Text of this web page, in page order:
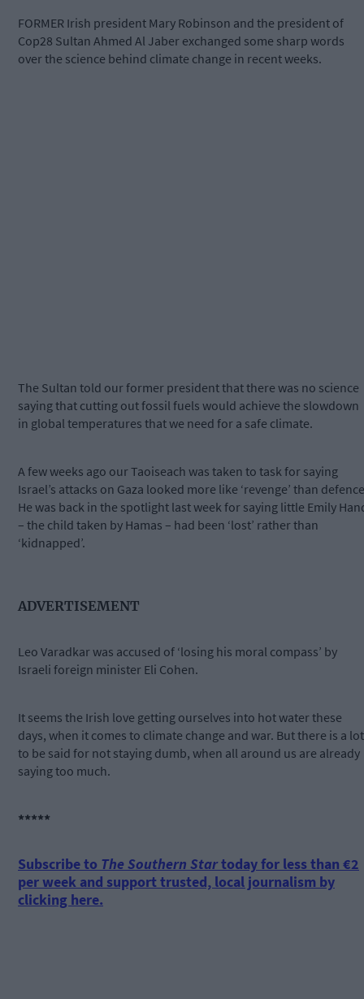
FORMER Irish president Mary Robinson and the president of
Cop28 Sultan Ahmed Al Jaber exchanged some sharp words
over the science behind climate change in recent weeks.
The Sultan told our former president that there was no science
saying that cutting out fossil fuels would achieve the slowdown
in global temperatures that we need for a safe climate.
A few weeks ago our Taoiseach was taken to task for saying
Israel’s attacks on Gaza looked more like ‘revenge’ than
He was back in the spotlight last week for saying little Emily
– the child taken by Hamas – had been ‘lost’ rather than
‘kidnapped’.
ADVERTISEMENT
Leo Varadkar was accused of ‘losing his moral compass’ by
Israeli foreign minister Eli Cohen.
It seems the Irish love getting ourselves into hot water these
days, when it comes to climate change and war. But there is a lot
to be said for not staying dumb, when all around us are already
saying too much.
*****
Subscribe to The Southern Startoday for less than €2
per week and support trusted, local journalism by
clicking here.